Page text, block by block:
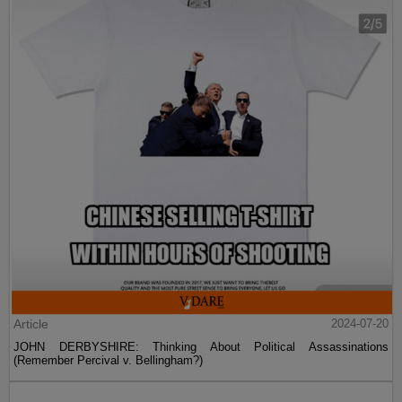
Article
2024-07-20
JOHN DERBYSHIRE: Thinking About Political Assassinations
(Remember Percival v. Bellingham?)